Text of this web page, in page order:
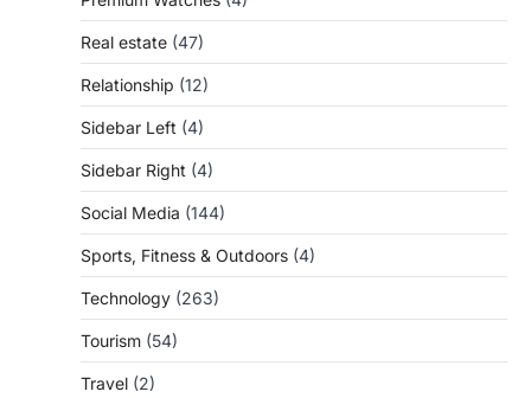
Real estate (47)
Relationship (12)
Sidebar Left (4)
Sidebar Right (4)
Social Media (144)
Sports, Fitness & Outdoors (4)
Technology (263)
Tourism (54)
Travel (2)